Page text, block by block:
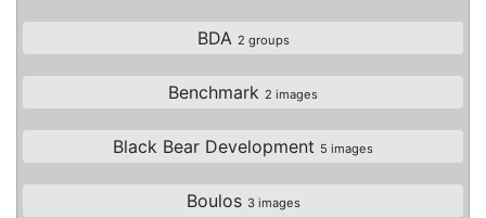
BDA 2 groups
Benchmark 2 images
Black Bear Development 5 images
Boulos 3 images